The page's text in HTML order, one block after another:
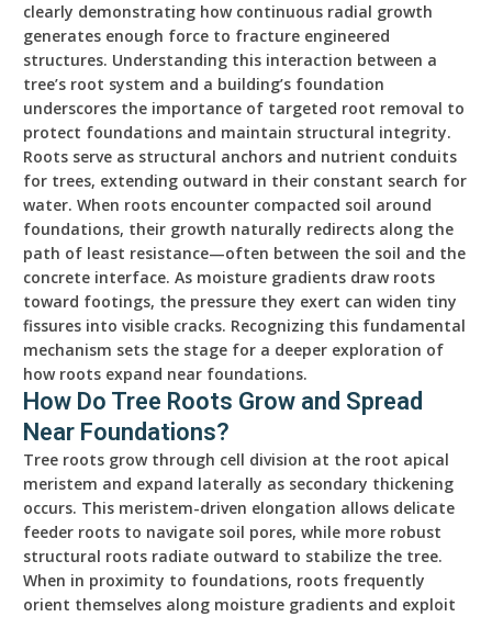
clearly demonstrating how continuous radial growth
generates enough force to fracture engineered
structures. Understanding this interaction between a
tree’s root system and a building’s foundation
underscores the importance of targeted root removal to
protect foundations and maintain structural integrity.
Roots serve as structural anchors and nutrient conduits
for trees, extending outward in their constant search for
water. When roots encounter compacted soil around
foundations, their growth naturally redirects along the
path of least resistance—often between the soil and the
concrete interface. As moisture gradients draw roots
toward footings, the pressure they exert can widen tiny
fissures into visible cracks. Recognizing this fundamental
mechanism sets the stage for a deeper exploration of
how roots expand near foundations.
How Do Tree Roots Grow and Spread
Near Foundations?
Tree roots grow through cell division at the root apical
meristem and expand laterally as secondary thickening
occurs. This meristem-driven elongation allows delicate
feeder roots to navigate soil pores, while more robust
structural roots radiate outward to stabilize the tree.
When in proximity to foundations, roots frequently
orient themselves along moisture gradients and exploit